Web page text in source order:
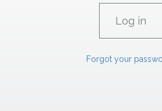
Forgot your